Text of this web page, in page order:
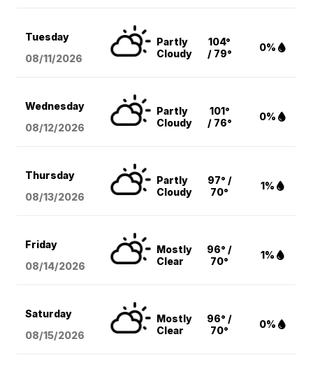
Tuesday
08/11/2026
Partly
Cloudy
104°
/ 79°
0%
Wednesday
08/12/2026
Partly
Cloudy
101°
/ 76°
0%
Thursday
08/13/2026
Partly
Cloudy
97° /
70°
1%
Friday
08/14/2026
Mostly
Clear
96° /
70°
1%
Saturday
08/15/2026
Mostly
Clear
96° /
70°
0%